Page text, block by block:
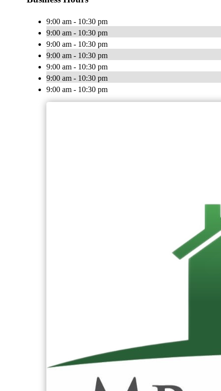
9:00 am - 10:30 pm
9:00 am - 10:30 pm
9:00 am - 10:30 pm
9:00 am - 10:30 pm
9:00 am - 10:30 pm
9:00 am - 10:30 pm
9:00 am - 10:30 pm